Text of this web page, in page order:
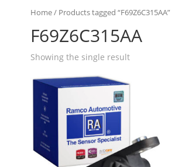
Home/ Products tagged “F69Z6C315AA”
F69Z6C315AA
Showing the single result